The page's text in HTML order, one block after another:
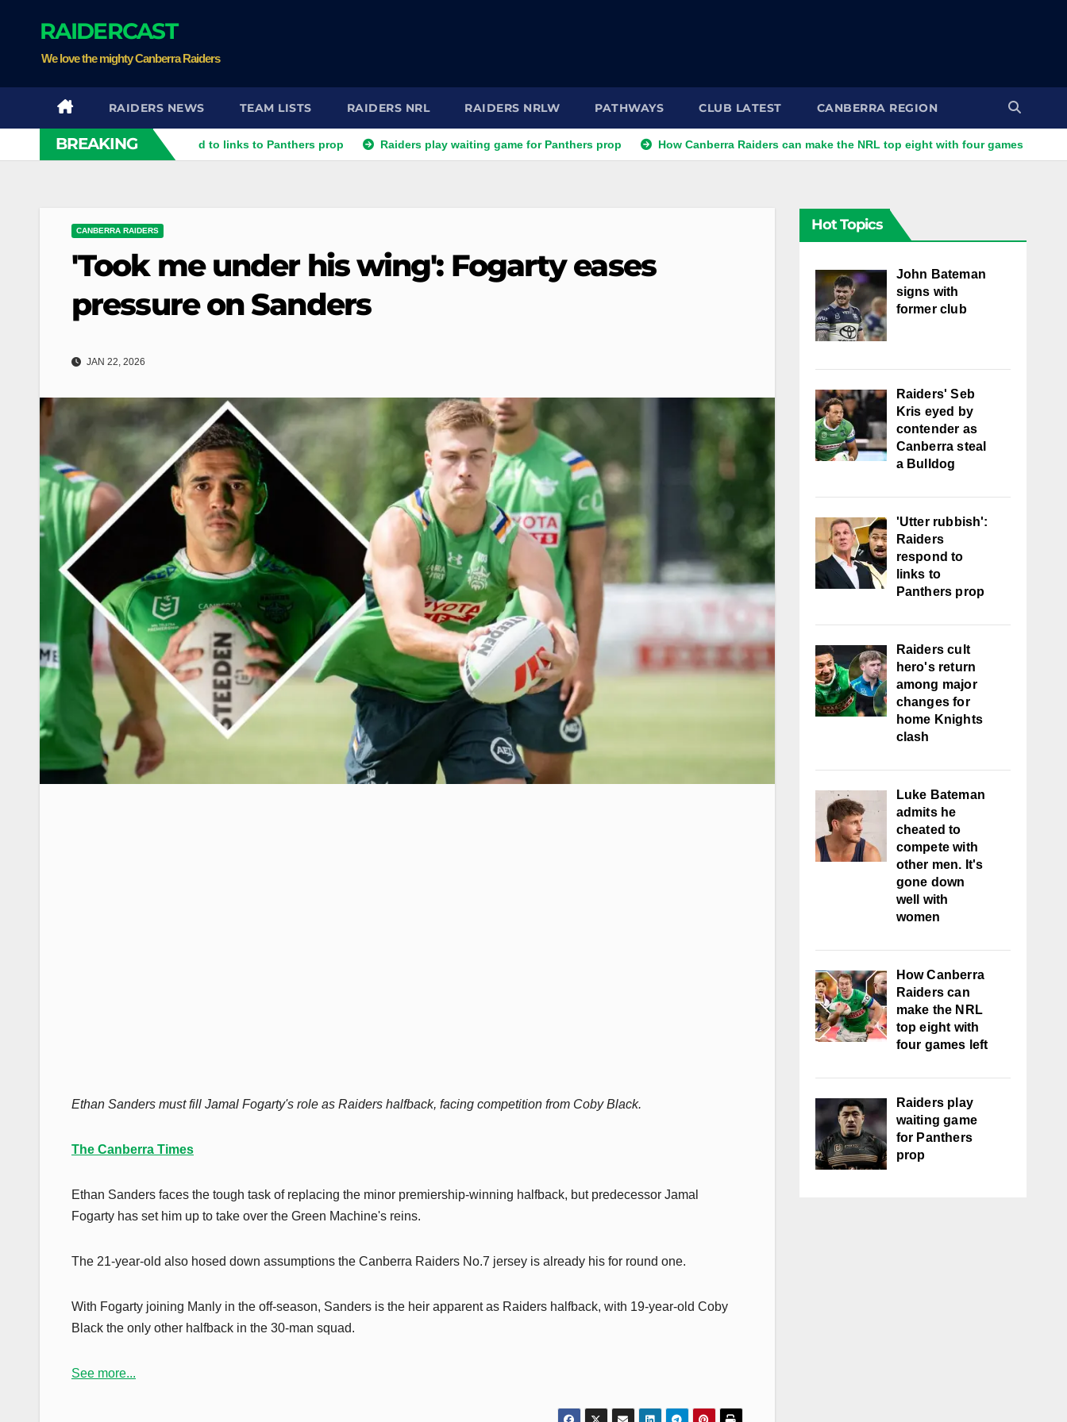
RAIDERCAST
We love the mighty Canberra Raiders
RAIDERS NEWS TEAM LISTS RAIDERS NRL RAIDERS NRLW PATHWAYS CLUB LATEST CANBERRA REGION
BREAKING
rubbish': Raiders respond to links to Panthers prop Raiders play waiting game for Panthers prop How Canberra Raiders can make the NRL top eight with four games left
CANBERRA RAIDERS
'Took me under his wing': Fogarty eases
pressure on Sanders
JAN 22, 2026
Ethan Sanders must fill Jamal Fogarty's role as Raiders halfback, facing competition from Coby Black.
The Canberra Times
Ethan Sanders faces the tough task of replacing the minor premiership-winning halfback, but predecessor Jamal
Fogarty has set him up to take over the Green Machine's reins.
The 21-year-old also hosed down assumptions the Canberra Raiders No.7 jersey is already his for round one.
With Fogarty joining Manly in the off-season, Sanders is the heir apparent as Raiders halfback, with 19-year-old Coby
Black the only other halfback in the 30-man squad.
See more...
Hot Topics
John Bateman
signs with
former club
Raiders' Seb
Kris eyed by
contender as
Canberra steal
a Bulldog
'Utter rubbish':
Raiders
respond to
links to
Panthers prop
Raiders cult
hero's return
among major
changes for
home Knights
clash
Luke Bateman
admits he
cheated to
compete with
other men. It's
gone down
well with
women
How Canberra
Raiders can
make the NRL
top eight with
four games left
Raiders play
waiting game
for Panthers
prop